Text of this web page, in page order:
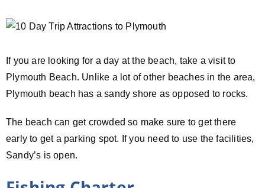
If you are looking for a day at the beach, take a visit to
Plymouth Beach. Unlike a lot of other beaches in the area,
Plymouth beach has a sandy shore as opposed to rocks.
The beach can get crowded so make sure to get there
early to get a parking spot. If you need to use the facilities,
Sandy’s is open.